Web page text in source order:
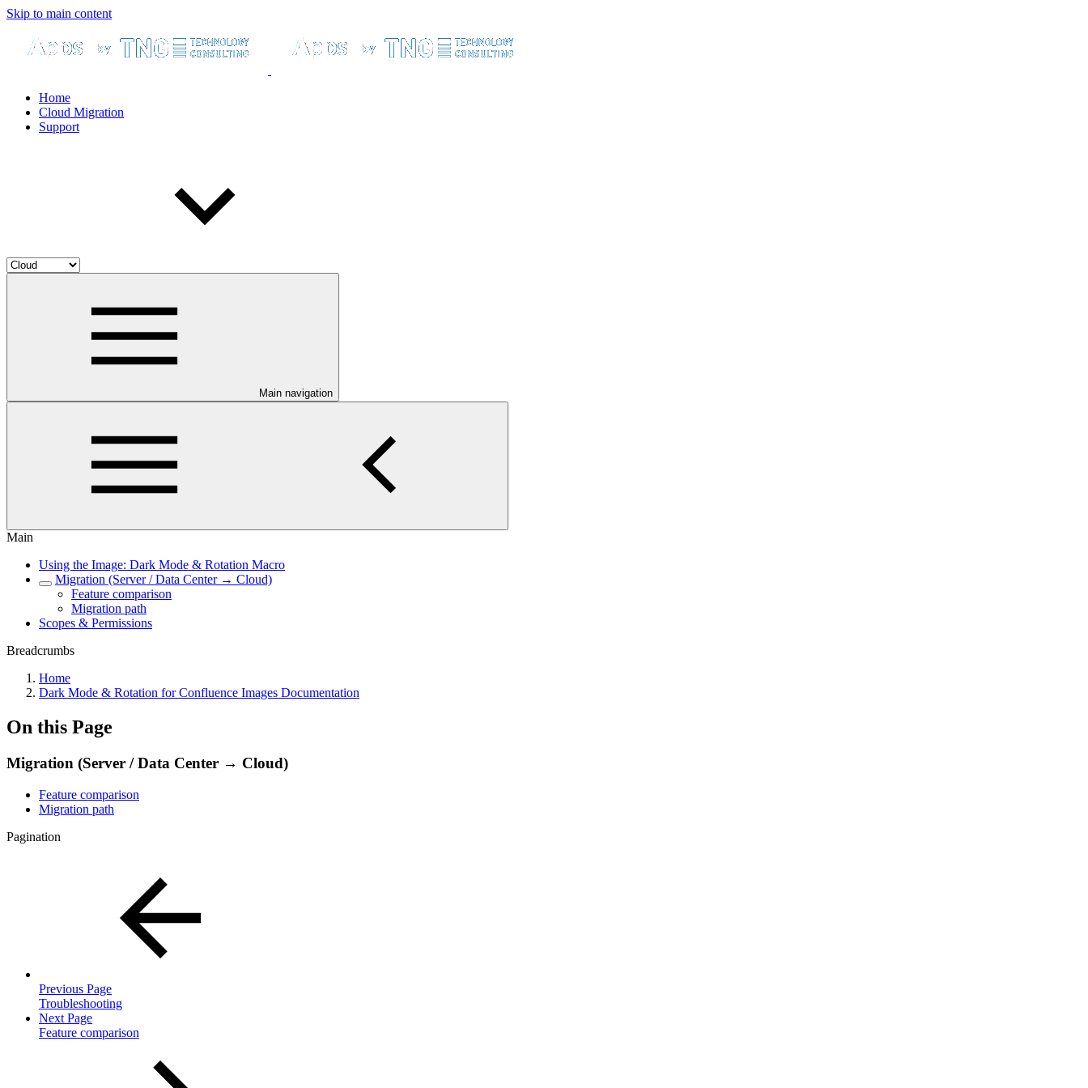
Skip to main content
Home
Cloud Migration
Support
Main navigation
Main
Using the Image: Dark Mode & Rotation Macro
Migration (Server / Data Center → Cloud)
Feature comparison
Migration path
Scopes & Permissions
Breadcrumbs
Home
Dark Mode & Rotation for Confluence Images Documentation
On this Page
Migration (Server / Data Center → Cloud)
Feature comparison
Migration path
Pagination
Previous Page
Troubleshooting
Next Page
Feature comparison